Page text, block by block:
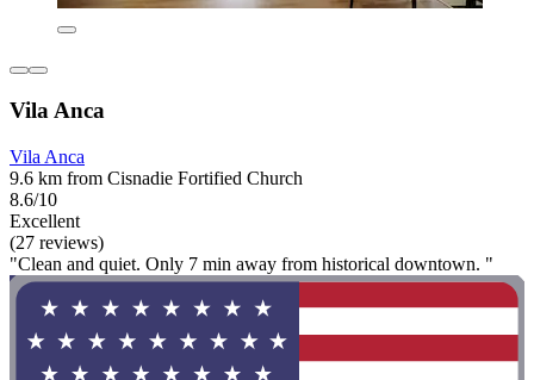
Vila Anca
Vila Anca
9.6 km from Cisnadie Fortified Church
8.6/10
Excellent
(27 reviews)
"Clean and quiet. Only 7 min away from historical downtown. "